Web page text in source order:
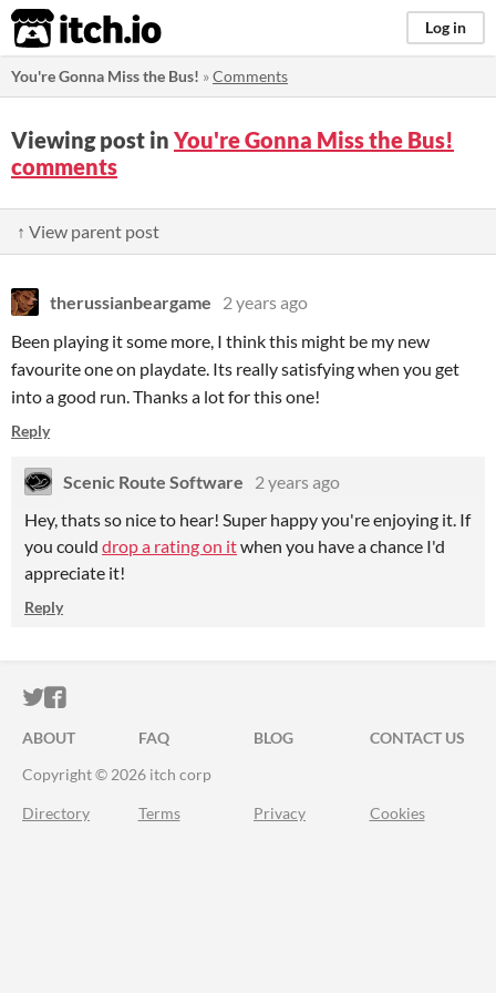
itch.io Log in
You're Gonna Miss the Bus! »Comments
Viewing post in You're Gonna Miss the Bus!
comments
↑ View parent post
therussianbeargame
2 years ago
Been playing it some more, I think this might be my new
favourite one on playdate. Its really satisfying when you get
into a good run. Thanks a lot for this one!
Reply
Scenic Route Software
2 years ago
Hey, thats so nice to hear! Super happy you're enjoying it. If
you could drop a rating on itwhen you have a chance I'd
appreciate it!
Reply
ITCH.IO ON TWITTER
ITCH.IO ON FACEBOOK
ABOUT FAQ BLOG
CONTACT US
Copyright © 2026 itch corp
Directory Terms Privacy Cookies